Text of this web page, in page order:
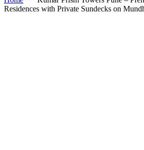
Residences with Private Sundecks on